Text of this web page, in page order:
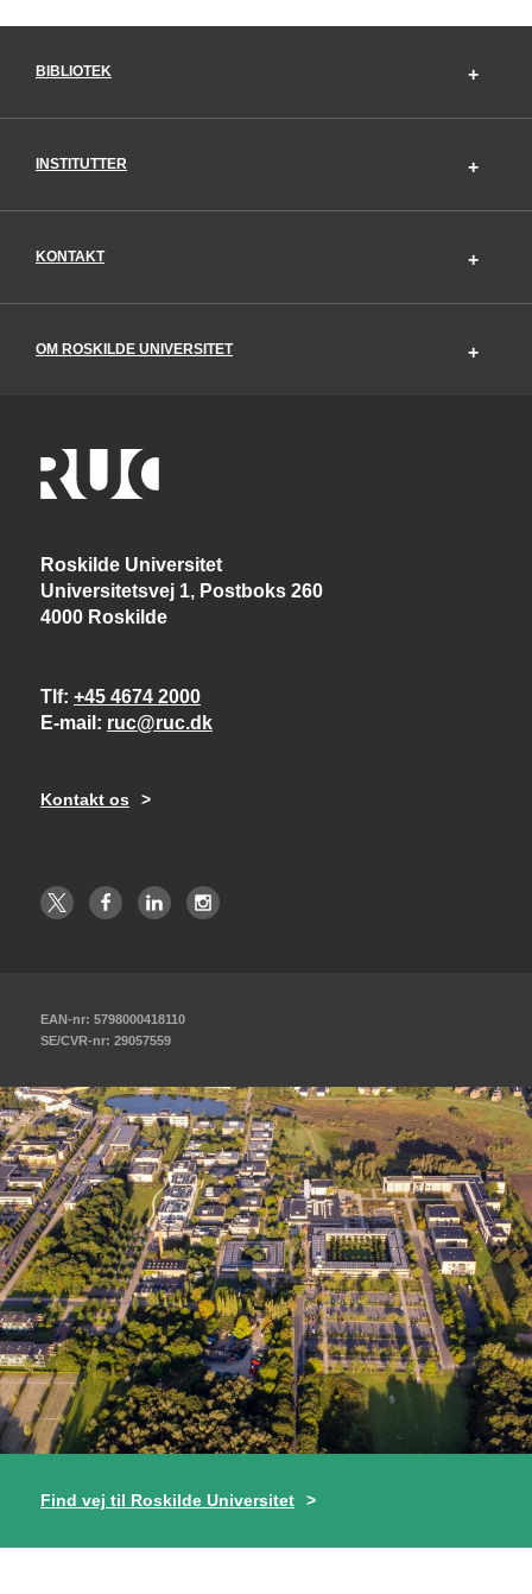
BIBLIOTEK
INSTITUTTER
KONTAKT
OM ROSKILDE UNIVERSITET
Roskilde Universitet
Universitetsvej 1, Postboks 260
4000 Roskilde
Tlf +45 4674 2000
E-mail
ruc@ruc.dk
Kontakt os
EAN-nr: 5798000418110
SE/CVR-nr: 29057559
Find vej til Roskilde Universitet